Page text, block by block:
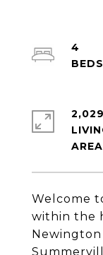
Welcome
within the
4